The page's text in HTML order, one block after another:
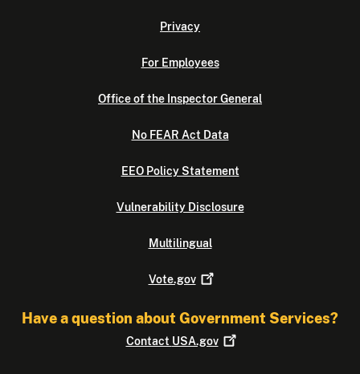
Privacy
For Employees
Office of the Inspector General
No FEAR Act Data
EEO Policy Statement
Vulnerability Disclosure
Multilingual
Vote.gov
Have a question about Government Services?
Contact USA.gov